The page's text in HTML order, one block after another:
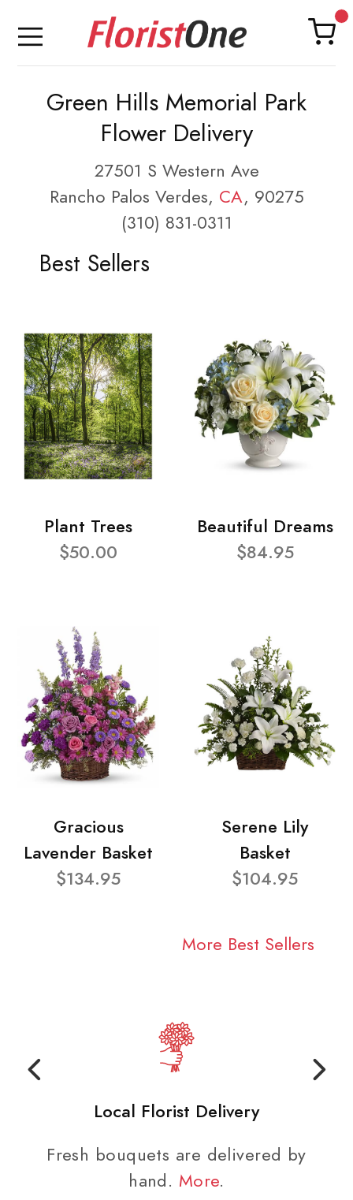
Green Hills Memorial Park
Flower Delivery
27501 S Western Ave
Rancho Palos Verdes, CA, 90275
(310) 831-0311
Best Sellers
Plant Trees
$50.00
Beautiful Dreams
$84.95
Gracious
Lavender Basket
$134.95
Serene Lily
Basket
$104.95
More Best Sellers
Local Florist Delivery
Fresh bouquets are delivered by
hand. More.